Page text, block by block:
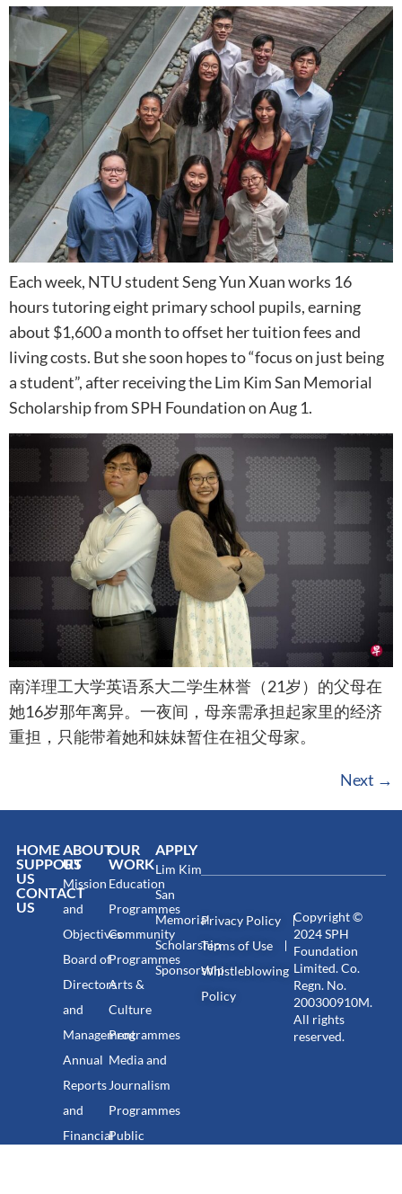
Each week, NTU student Seng Yun Xuan works 16
hours tutoring eight primary school pupils, earning
about $1,600 a month to offset her tuition fees and
living costs. But she soon hopes to “focus on just being
a student”, after receiving the Lim Kim San Memorial
Scholarship from SPH Foundation on Aug 1.
南洋理工大学英语系大二学生林誉（21岁）的父母在
她16岁那年离异。一夜间，母亲需承担起家里的经济
重担，只能带着她和妹妹暂住在祖父母家。
Next →
HOME
SUPPORT
US
CONTACT
US
ABOUT
US
Mission
and
Objectives
Board of
Directors
and
Management
Annual
Reports
and
Financial
OUR
WORK
Education
Programmes
Community
Programmes
Arts &
Culture
Programmes
Media and
Journalism
Programmes
Public
APPLY
Lim Kim
San
Memorial
Scholarship
Sponsorship
Copyright ©
2024 SPH
Foundation
Limited. Co.
Regn. No.
200300910M.
All rights
reserved.
Privacy Policy
Terms of Use
Whistleblowing
Policy